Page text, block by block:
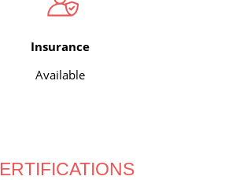
Insurance
Available